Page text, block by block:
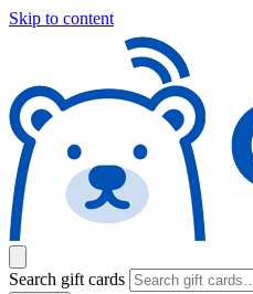
Skip to content
Search gift cards